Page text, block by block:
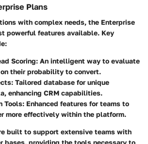
Plans
with complex needs, the Enterprise
powerful features available. Key
Scoring: An intelligent way to evaluate
their probability to convert.
Tailored database for unique
enhancing CRM capabilities.
Tools: Enhanced features for teams to
more effectively within the platform.
built to support extensive teams with
bases, providing the tools necessary to